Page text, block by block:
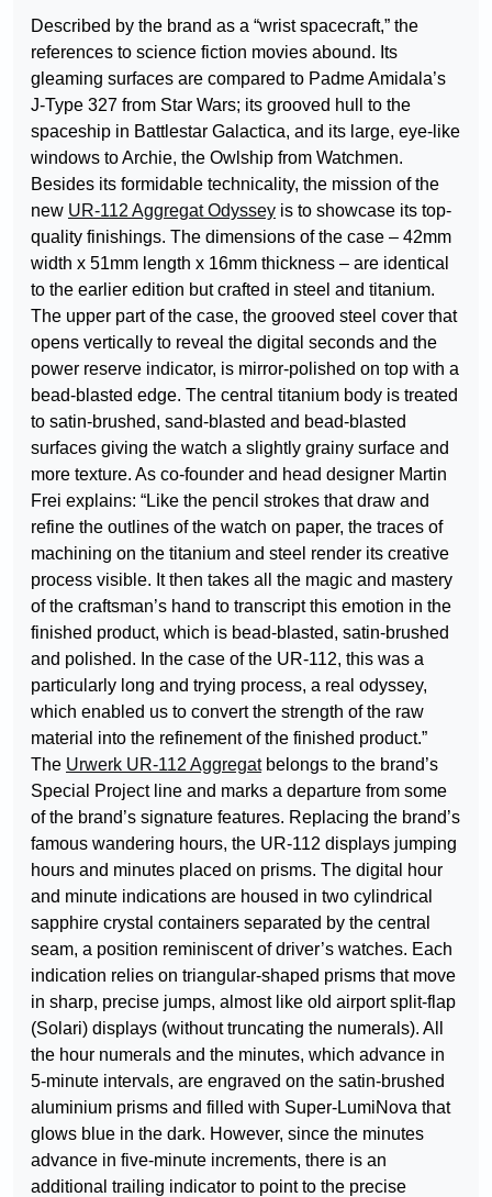
Described by the brand as a “wrist spacecraft,” the
references to science fiction movies abound. Its
gleaming surfaces are compared to Padme Amidala’s
J-Type 327 from Star Wars; its grooved hull to the
spaceship in Battlestar Galactica, and its large, eye-like
windows to Archie, the Owlship from Watchmen.
Besides its formidable technicality, the mission of the
new UR-112 Aggregat Odyssey is to showcase its top-
quality finishings. The dimensions of the case – 42mm
width x 51mm length x 16mm thickness – are identical
to the earlier edition but crafted in steel and titanium.
The upper part of the case, the grooved steel cover that
opens vertically to reveal the digital seconds and the
power reserve indicator, is mirror-polished on top with a
bead-blasted edge. The central titanium body is treated
to satin-brushed, sand-blasted and bead-blasted
surfaces giving the watch a slightly grainy surface and
more texture. As co-founder and head designer Martin
Frei explains: “Like the pencil strokes that draw and
refine the outlines of the watch on paper, the traces of
machining on the titanium and steel render its creative
process visible. It then takes all the magic and mastery
of the craftsman’s hand to transcript this emotion in the
finished product, which is bead-blasted, satin-brushed
and polished. In the case of the UR-112, this was a
particularly long and trying process, a real odyssey,
which enabled us to convert the strength of the raw
material into the refinement of the finished product.”
The Urwerk UR-112 Aggregatbelongs to the brand’s
Special Project line and marks a departure from some
of the brand’s signature features. Replacing the brand’s
famous wandering hours, the UR-112 displays jumping
hours and minutes placed on prisms. The digital hour
and minute indications are housed in two cylindrical
sapphire crystal containers separated by the central
seam, a position reminiscent of driver’s watches. Each
indication relies on triangular-shaped prisms that move
in sharp, precise jumps, almost like old airport split-flap
(Solari) displays (without truncating the numerals). All
the hour numerals and the minutes, which advance in
5-minute intervals, are engraved on the satin-brushed
aluminium prisms and filled with Super-LumiNova that
glows blue in the dark. However, since the minutes
advance in five-minute increments, there is an
additional trailing indicator to point to the precise